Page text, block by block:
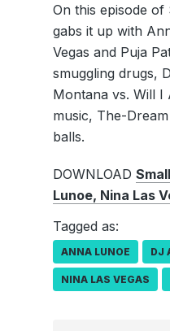
On this episode
gabs it up with
Vegas and Puja
smuggling drugs,
Montana vs. Will I
music, The-
balls.
DOWNLOAD
Lunoe, Nina Las
Tagged as:
ANNA LUNOE DJ
NINA LAS VEGAS